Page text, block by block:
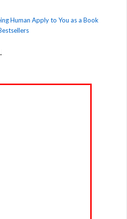
Human Apply to You as a Book